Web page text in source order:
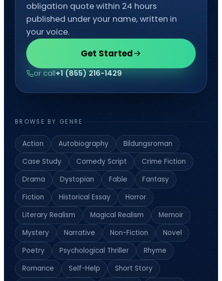
obligation quote within 24 hours
published under your name, written in
your voice.
Get Started
or call+1 (855) 216-1429
BROWSE BY GENRE
Action Autobiography
Bildungsroman
Case Study
Comedy Script
Crime Fiction
Drama
Dystopian Fable
Fantasy
Fiction
Historical Essay
Horror
Literary Realism
Magical Realism
Memoir
Mystery
Narrative Non-Fiction
Novel
Poetry
Psychological Thriller
Rhyme
Romance
Self-Help
Short Story